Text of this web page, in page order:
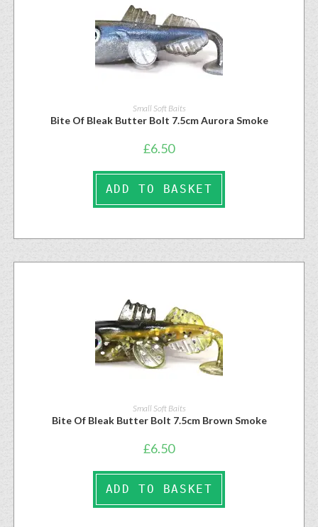
Small Soft Baits
Bite Of Bleak Butter Bolt 7.5cm Aurora Smoke
£6.50
ADD TO BASKET
Small Soft Baits
Bite Of Bleak Butter Bolt 7.5cm Brown Smoke
£6.50
ADD TO BASKET